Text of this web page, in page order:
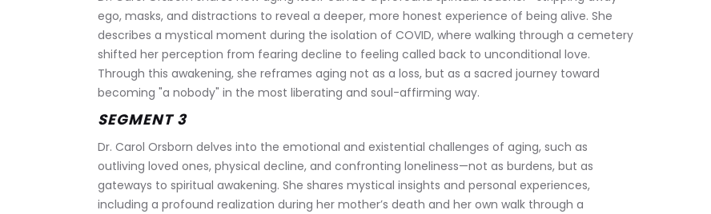
ego, masks, and distractions to reveal a deeper, more honest experience of being alive. She
describes a mystical moment during the isolation of COVID, where walking through a cemetery
shifted her perception from fearing decline to feeling called back to unconditional love.
Through this awakening, she reframes aging not as a loss, but as a sacred journey toward
becoming "a nobody" in the most liberating and soul-affirming way.
SEGMENT 3
Dr. Carol Orsborn delves into the emotional and existential challenges of aging, such as
outliving loved ones, physical decline, and confronting loneliness—not as burdens, but as
gateways to spiritual awakening. She shares mystical insights and personal experiences,
including a profound realization during her mother’s death and her own walk through a